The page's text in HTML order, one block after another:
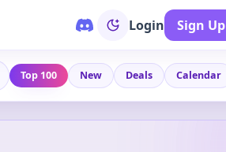
Login Sign Up
Top 100 New Deals Calendar